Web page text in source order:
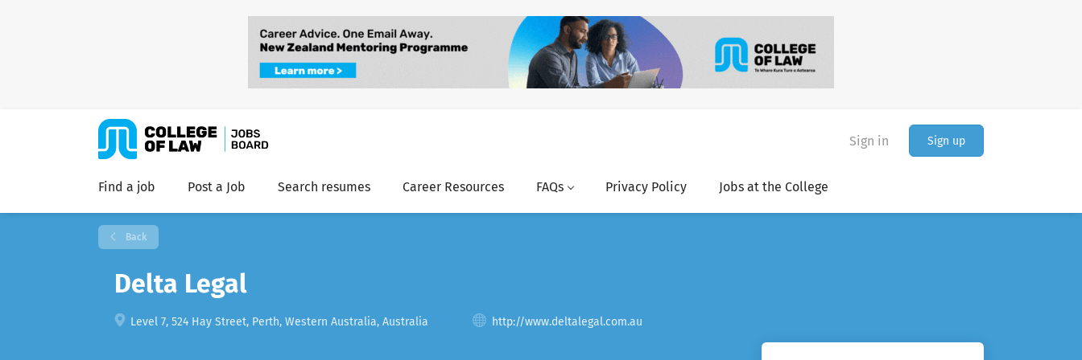
Sign in Sign up
Find a job Post a Job Search resumes Career Resources FAQs Privacy Policy Jobs at the College
Back
Delta Legal
Level 7, 524 Hay Street, Perth, Western Australia, Australia http://www.deltalegal.com.au